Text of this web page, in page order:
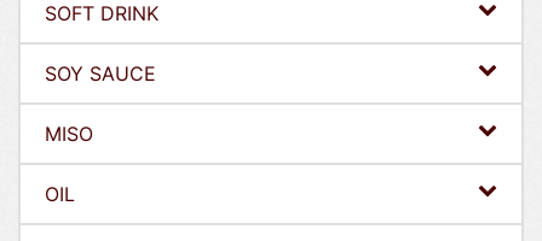
SOFT DRINK
SOY SAUCE
MISO
OIL